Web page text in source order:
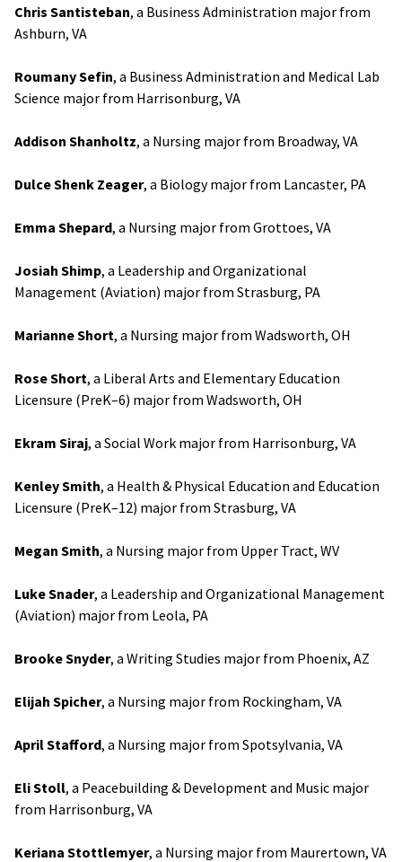
Chris Santisteban, a Business Administration major from
Ashburn, VA
Roumany Sefin, a Business Administration and Medical Lab
Science major from Harrisonburg, VA
Addison Shanholtz, a Nursing major from Broadway, VA
Dulce Shenk Zeager, a Biology major from Lancaster, PA
Emma Shepard, a Nursing major from Grottoes, VA
Josiah Shimp, a Leadership and Organizational
Management (Aviation) major from Strasburg, PA
Marianne Short, a Nursing major from Wadsworth, OH
Rose Short, a Liberal Arts and Elementary Education
Licensure (PreK–6) major from Wadsworth, OH
Ekram Siraj, a Social Work major from Harrisonburg, VA
Kenley Smith, a Health & Physical Education and Education
Licensure (PreK–12) major from Strasburg, VA
Megan Smith, a Nursing major from Upper Tract, WV
Luke Snader, a Leadership and Organizational Management
(Aviation) major from Leola, PA
Brooke Snyder, a Writing Studies major from Phoenix, AZ
Elijah Spicher, a Nursing major from Rockingham, VA
April Stafford, a Nursing major from Spotsylvania, VA
Eli Stoll, a Peacebuilding & Development and Music major
from Harrisonburg, VA
Keriana Stottlemyer, a Nursing major from Maurertown, VA